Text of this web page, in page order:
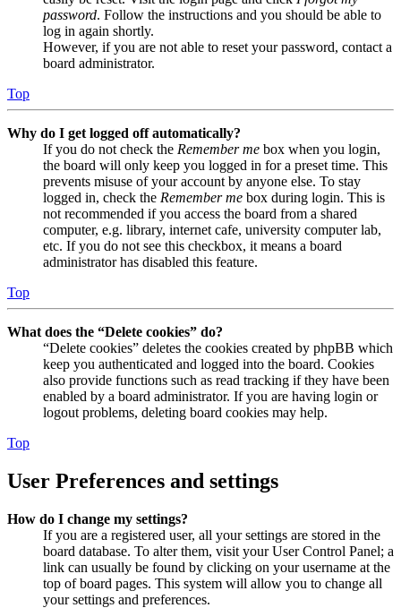
password. Follow the instructions and you should be able to
log in again shortly.
However, if you are not able to reset your password, contact a
board administrator.
Top
Why do I get logged off automatically?
If you do not check the Remember me box when you login,
the board will only keep you logged in for a preset time. This
prevents misuse of your account by anyone else. To stay
logged in, check the Remember me box during login. This is
not recommended if you access the board from a shared
computer, e.g. library, internet cafe, university computer lab,
etc. If you do not see this checkbox, it means a board
administrator has disabled this feature.
Top
What does the “Delete cookies” do?
“Delete cookies” deletes the cookies created by phpBB which
keep you authenticated and logged into the board. Cookies
also provide functions such as read tracking if they have been
enabled by a board administrator. If you are having login or
logout problems, deleting board cookies may help.
Top
User Preferences and settings
How do I change my settings?
If you are a registered user, all your settings are stored in the
board database. To alter them, visit your User Control Panel; a
link can usually be found by clicking on your username at the
top of board pages. This system will allow you to change all
your settings and preferences.